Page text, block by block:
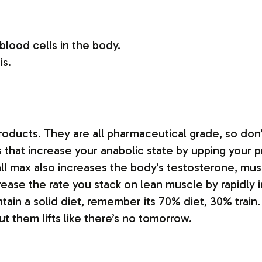
cells in the body.
They are all pharmaceutical grade, so
increase your anabolic state by upping your
max also increases the body’s testosterone,
the rate you stack on lean muscle by
a solid diet, remember its 70% diet, 30%
them lifts like there’s no tomorrow.